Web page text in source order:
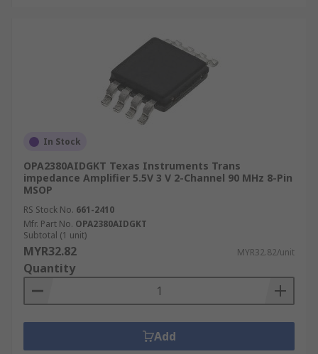
In Stock
OPA2380AIDGKT Texas Instruments Trans
impedance Amplifier 5.5V 3 V 2-Channel 90 MHz 8-Pin
MSOP
RS Stock No. 661-2410
Mfr. Part No. OPA2380AIDGKT
Subtotal (1 unit)
MYR32.82 MYR32.82/unit
Quantity
Add